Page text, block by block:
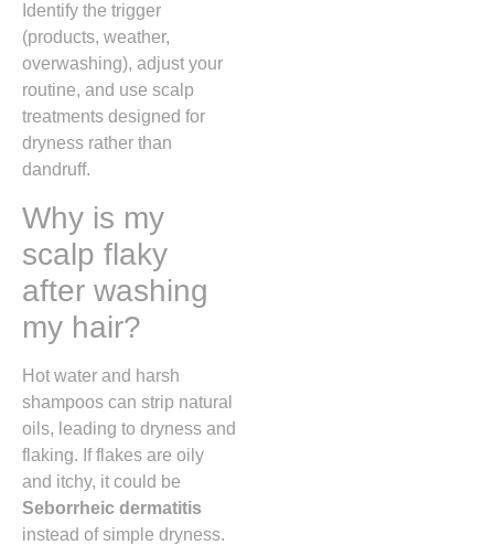
Identify the trigger
(products, weather,
overwashing), adjust your
routine, and use scalp
treatments designed for
dryness rather than
dandruff.
Why is my
scalp flaky
after washing
my hair?
Hot water and harsh
shampoos can strip natural
oils, leading to dryness and
flaking. If flakes are oily
and itchy, it could be
Seborrheic dermatitis
instead of simple dryness.